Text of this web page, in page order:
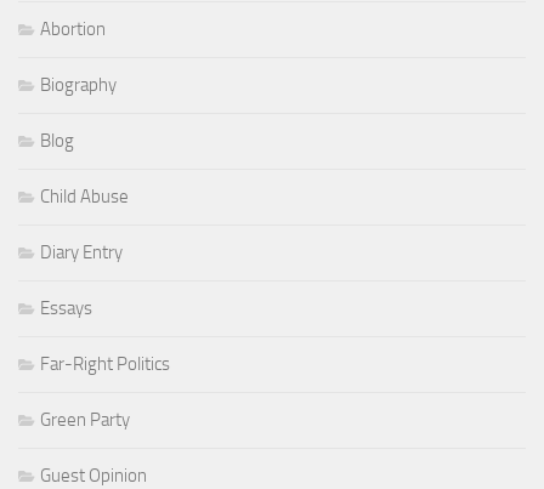
Abortion
Biography
Blog
Child Abuse
Diary Entry
Essays
Far-Right Politics
Green Party
Guest Opinion